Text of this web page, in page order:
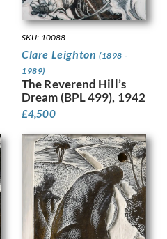
SKU: 10088
Clare Leighton (1898 -
1989)
The Reverend Hill’s
Dream (BPL 499), 1942
£4,500